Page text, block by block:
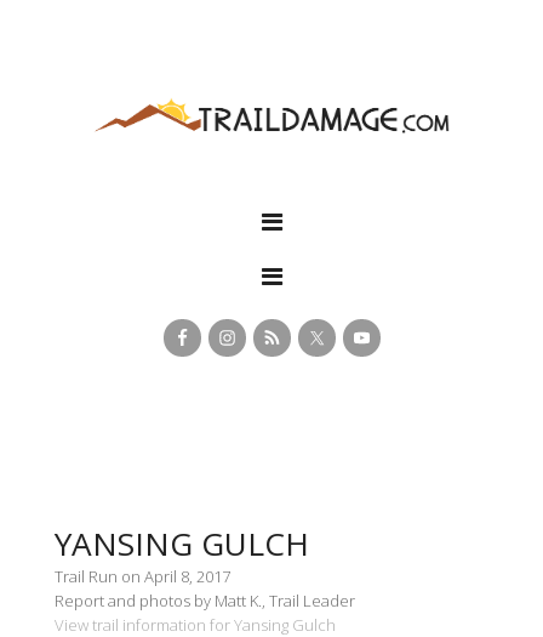
YANSING GULCH
Trail Run on April 8, 2017
Report and photos by Matt K., Trail Leader
View trail information for Yansing Gulch